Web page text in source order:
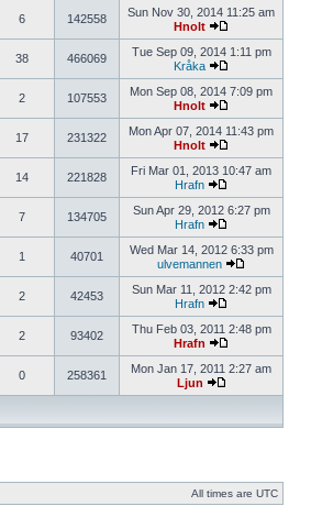
6 142558
Sun Nov 30, 2014 11:25 am
Hnolt
38 466069
Tue Sep 09, 2014 1:11 pm
Kråka
2 107553
Mon Sep 08, 2014 7:09 pm
Hnolt
17 231322
Mon Apr 07, 2014 11:43 pm
Hnolt
14 221828
Fri Mar 01, 2013 10:47 am
Hrafn
7 134705
Sun Apr 29, 2012 6:27 pm
Hrafn
1 40701
Wed Mar 14, 2012 6:33 pm
ulvemannen
2 42453
Sun Mar 11, 2012 2:42 pm
Hrafn
2 93402
Thu Feb 03, 2011 2:48 pm
Hrafn
0 258361
Mon Jan 17, 2011 2:27 am
Ljun
All times are UTC